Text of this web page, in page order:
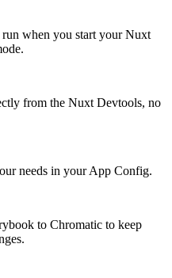
when you start your Nuxt
from the Nuxt Devtools, no
needs in your App Config.
to Chromatic to keep